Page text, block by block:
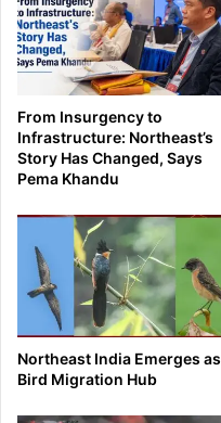
From Insurgency to
Infrastructure: Northeast’s
Story Has Changed, Says
Pema Khandu
Northeast India Emerges as
Bird Migration Hub